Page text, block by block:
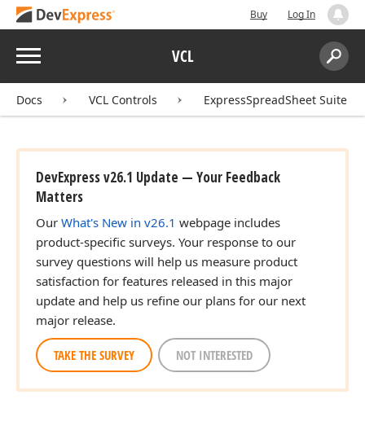
Buy Log In
Menu VCL
Search:
Docs VCL Controls ExpressSpreadSheet Suite
DevExpress v26.1 Update — Your Feedback
Matters
Our What's New in v26.1 webpage includes
product-specific surveys. Your response to our
survey questions will help us measure product
satisfaction for features released in this major
update and help us refine our plans for our next
major release.
TAKE THE SURVEY NOT INTERESTED